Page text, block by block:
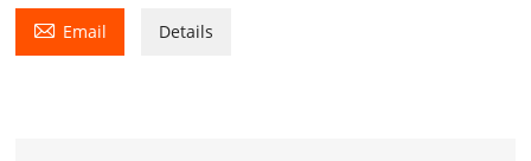
 Email Details